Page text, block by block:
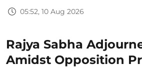
05:52, 10 Aug 2026
Rajya Sabha
Amidst Opposition